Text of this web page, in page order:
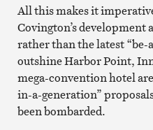
All this makes it
Covington’s development
rather than the latest
outshine Harbor Point,
mega-convention hotel
in-a-generation”
been bombarded.